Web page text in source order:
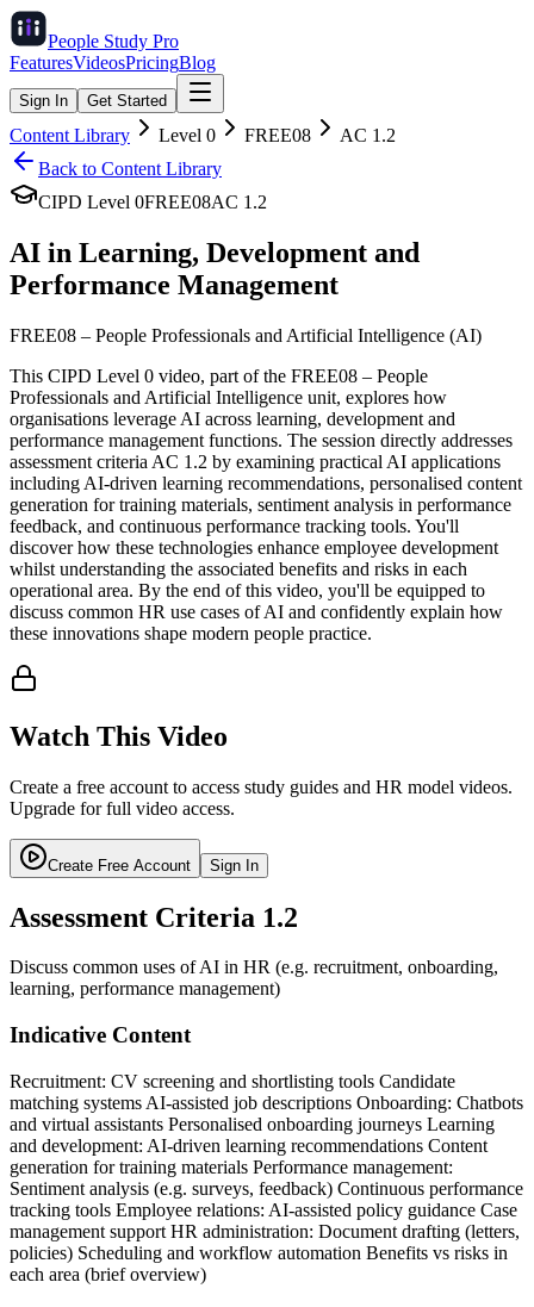
People Study Pro
FeaturesVideosPricingBlog
Sign In Get Started
Content Library Level 0 FREE08 AC 1.2
Back to Content Library
CIPD Level 0FREE08AC 1.2
AI in Learning, Development and
Performance Management
FREE08 – People Professionals and Artificial Intelligence (AI)
This CIPD Level 0 video, part of the FREE08 – People
Professionals and Artificial Intelligence unit, explores how
organisations leverage AI across learning, development and
performance management functions. The session directly addresses
assessment criteria AC 1.2 by examining practical AI applications
including AI-driven learning recommendations, personalised content
generation for training materials, sentiment analysis in performance
feedback, and continuous performance tracking tools. You'll
discover how these technologies enhance employee development
whilst understanding the associated benefits and risks in each
operational area. By the end of this video, you'll be equipped to
discuss common HR use cases of AI and confidently explain how
these innovations shape modern people practice.
Watch This Video
Create a free account to access study guides and HR model videos.
Upgrade for full video access.
Create Free Account Sign In
Assessment Criteria 1.2
Discuss common uses of AI in HR (e.g. recruitment, onboarding,
learning, performance management)
Indicative Content
Recruitment: CV screening and shortlisting tools Candidate
matching systems AI-assisted job descriptions Onboarding: Chatbots
and virtual assistants Personalised onboarding journeys Learning
and development: AI-driven learning recommendations Content
generation for training materials Performance management:
Sentiment analysis (e.g. surveys, feedback) Continuous performance
tracking tools Employee relations: AI-assisted policy guidance Case
management support HR administration: Document drafting (letters,
policies) Scheduling and workflow automation Benefits vs risks in
each area (brief overview)